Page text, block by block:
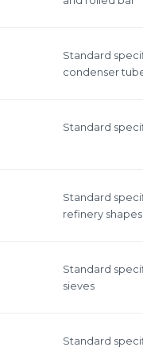
Standard
condenser
Standard
Standard
refinery shapes
Standard
sieves
Standard